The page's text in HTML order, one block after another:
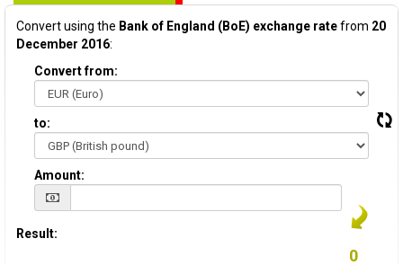
Convert using the Bank of England (BoE) exchange ratefrom 20
December 2016:
Convert from:
to:
Amount:
Result: